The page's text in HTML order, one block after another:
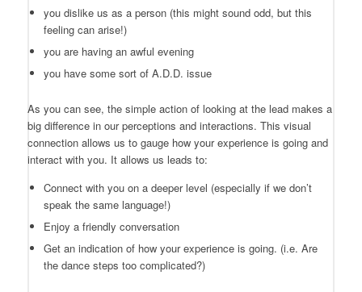
you dislike us as a person (this might sound odd, but this
feeling can arise!)
you are having an awful evening
you have some sort of A.D.D. issue
As you can see, the simple action of looking at the lead makes a
big difference in our perceptions and interactions. This visual
connection allows us to gauge how your experience is going and
interact with you. It allows us leads to:
Connect with you on a deeper level (especially if we don’t
speak the same language!)
Enjoy a friendly conversation
Get an indication of how your experience is going. (i.e. Are
the dance steps too complicated?)